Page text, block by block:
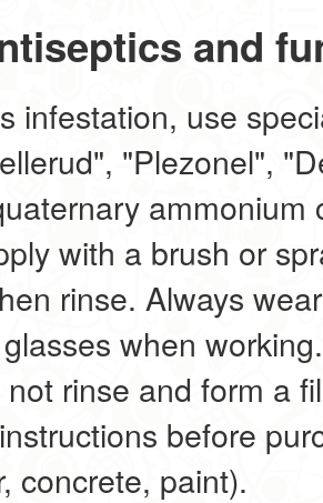
and
infestation, use
"Plezonel",
ammonium
with a brush or
rinse. Always
when
rinse and form a
before
concrete, paint).